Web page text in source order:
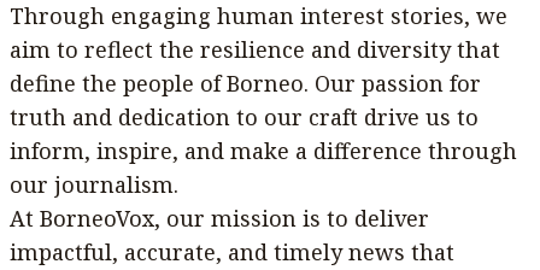
Through engaging human interest stories, we
aim to reflect the resilience and diversity that
define the people of Borneo. Our passion for
truth and dedication to our craft drive us to
inform, inspire, and make a difference through
our journalism.
At BorneoVox, our mission is to deliver
impactful, accurate, and timely news that